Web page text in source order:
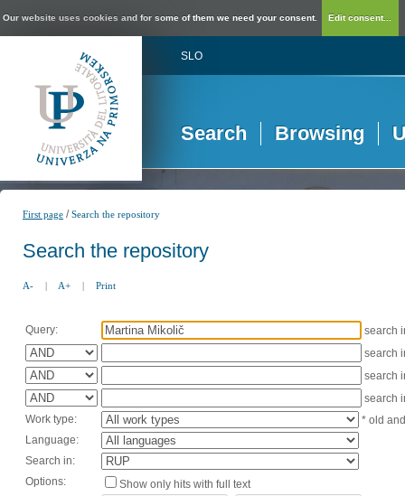
Our website uses cookies and for some of them we need your consent. Edit consent...
SLO
Search Browsing
First page /Search the repository
Search the repository
A- | A+ | Print
Query:
search
search
search
search
Work type:
* old
Language:
Search in:
Options:
Show only hits with full text